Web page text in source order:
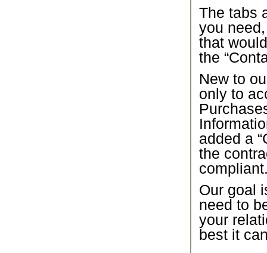
The tabs
you
that
the
New to
only to
added a
the
Our goal
need to
your
best it